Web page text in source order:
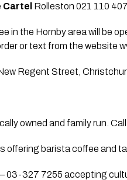
Cartel Rolleston 021 110
in the Hornby area will be
or text from the website
Regent Street,
owned and family run.
offering barista coffee and
– 03-327 7255 accepting